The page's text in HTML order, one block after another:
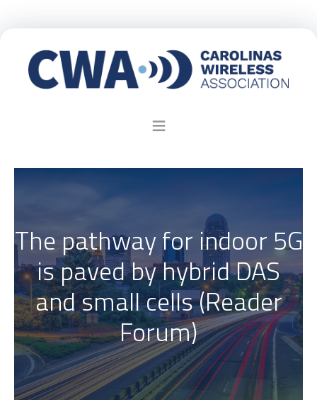
The pathway for indoor 5G
is paved by hybrid DAS
and small cells (Reader
Forum)